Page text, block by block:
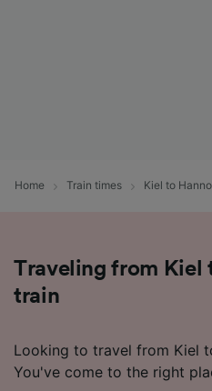
Home Train times Kiel to
Traveling from Kiel
train
Looking to travel from Kiel
You've come to the right